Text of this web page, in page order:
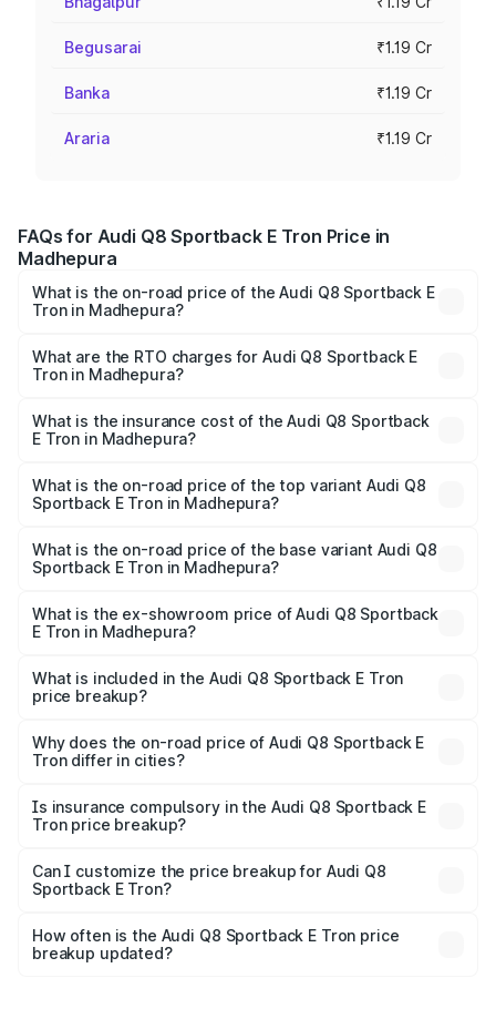
Begusarai ₹1.19 Cr
Banka ₹1.19 Cr
Araria ₹1.19 Cr
FAQs for Audi Q8 Sportback E Tron Price in
Madhepura
What is the on-road price of the Audi Q8 Sportback E
Tron in Madhepura?
ranges from ₹1.19 Cr and ₹1.32 Cr. On-road prices vary
across cities based on registration fees, insurance, and
What are the RTO charges for Audi Q8 Sportback E
Tron in Madhepura?
Sportback E Tron in Madhepura will be Not Available.
What is the insurance cost of the Audi Q8 Sportback
E Tron in Madhepura?
Sportback E Tron in Madhepura is ₹4.71 lakhs
What is the on-road price of the top variant Audi Q8
Sportback E Tron in Madhepura?
₹1.38 Cr Lakh in Madhepura.
What is the on-road price of the base variant Audi Q8
Sportback E Tron in Madhepura?
₹1.25 Cr Lakh in Madhepura.
What is the ex-showroom price of Audi Q8 Sportback
E Tron in Madhepura?
Sportback E Tron in Madhepura is ₹1.19 Cr.
What is included in the Audi Q8 Sportback E Tron
price breakup?
charges, insurance, road tax, handling fees, and optional
accessories.
Why does the on-road price of Audi Q8 Sportback E
Tron differ in cities?
charges, taxes, and insurance costs.
Is insurance compulsory in the Audi Q8 Sportback E
Tron price breakup?
Yes, at least third-party insurance is mandatory in India,
and it is included in the on-road price breakup.
Can I customize the price breakup for Audi Q8
Sportback E Tron?
accessories, or different insurance plans, which will adjust
the final breakup.
How often is the Audi Q8 Sportback E Tron price
breakup updated?